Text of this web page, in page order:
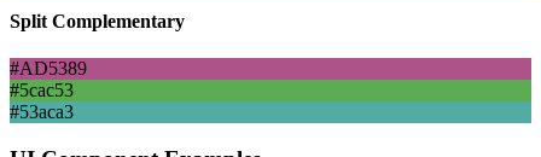
Split Complementary
#AD5389
#5cac53
#53aca3